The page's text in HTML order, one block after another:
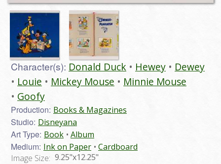
Character(s): Donald Duck Hewey
Dewey
Louie
Mickey Mouse
Minnie Mouse
Goofy
Production: Books & Magazines
Studio: Disneyana
Art Type: Book Album
Medium: Ink on Paper
Cardboard
Image Size: 9.25"x12.25"